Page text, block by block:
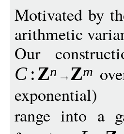
Motivated by
arithmetic
Our
C :Zn Zm
exponential)
range into a